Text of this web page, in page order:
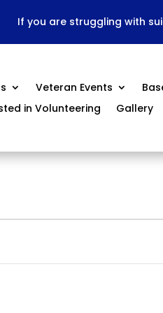
If you are struggling with
Veteran Events
in Volunteering Gallery